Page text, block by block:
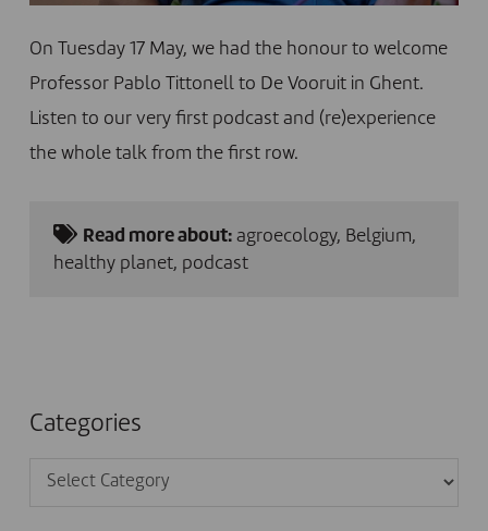
On Tuesday 17 May, we had the honour to welcome
Professor Pablo Tittonell to De Vooruit in Ghent.
Listen to our very first podcast and (re)experience
the whole talk from the first row.
Read more about: agroecology, Belgium,
healthy planet, podcast
Categories
Categories